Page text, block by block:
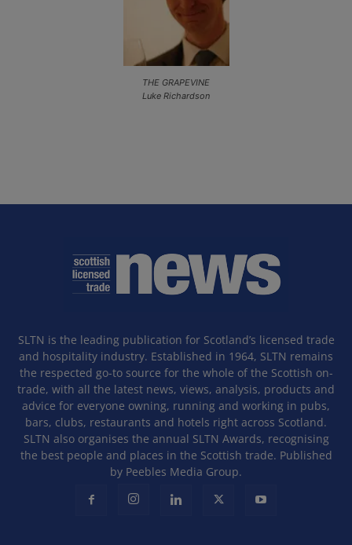
THE GRAPEVINE
Luke Richardson
SLTN is the leading publication for Scotland’s licensed trade
and hospitality industry. Established in 1964, SLTN remains
the respected go-to source for the whole of the Scottish on-
trade, with all the latest news, views, analysis, products and
advice for everyone owning, running and working in pubs,
bars, clubs, restaurants and hotels right across Scotland.
SLTN also organises the annual SLTN Awards, recognising
the best people and places in the Scottish trade. Published
by Peebles Media Group.